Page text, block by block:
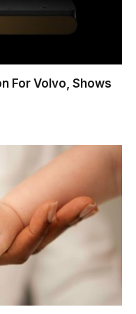
For Volvo, Shows